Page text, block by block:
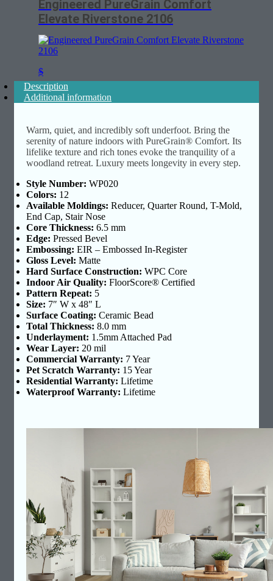
Engineered PureGrain Comfort
Elevate Riverstone 2106
$
Description
Additional information
Warm, quiet, and incredibly soft underfoot. Bring the
serenity of nature indoors with PureGrain® Comfort. Its
lifelike texture and rich tones evoke the tranquility of a
woodland retreat. Luxury meets longevity in every step.
Style Number: WP020
Colors: 12
Available Moldings: Reducer, Quarter Round, T-Mold,
End Cap, Stair Nose
Core Thickness: 6.5 mm
Edge: Pressed Bevel
Embossing: EIR – Embossed In-Register
Gloss Level: Matte
Hard Surface Construction: WPC Core
Indoor Air Quality: FloorScore® Certified
Pattern Repeat: 5
Size: 7″ W x 48″ L
Surface Coating: Ceramic Bead
Total Thickness: 8.0 mm
Underlayment: 1.5mm Attached Pad
Wear Layer: 20 mil
Commercial Warranty: 7 Year
Pet Scratch Warranty: 15 Year
Residential Warranty: Lifetime
Waterproof Warranty: Lifetime